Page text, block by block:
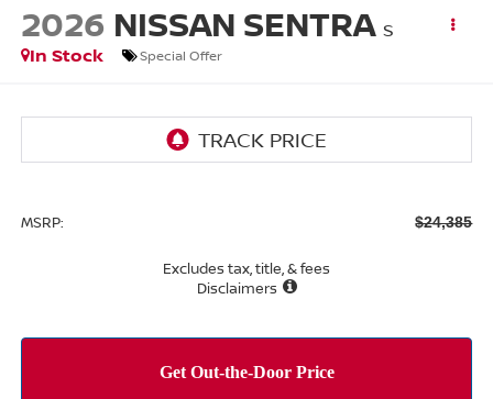
2026 NISSAN SENTRA S
In Stock
Special Offer
MSRP: $24,385
Excludes tax, title, & fees
Disclaimers